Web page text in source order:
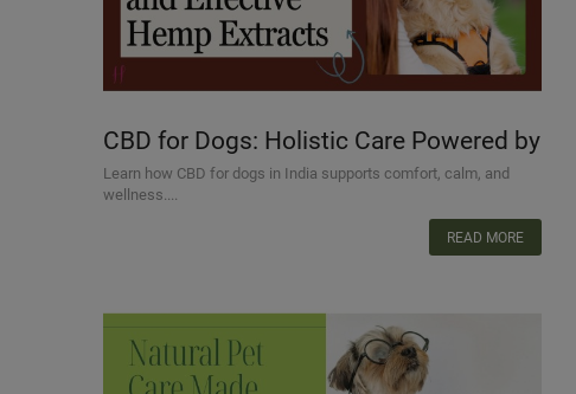
CBD for Dogs: Holistic Care Powered by
Safe and Effective Hemp Extracts
Learn how CBD for dogs in India supports comfort, calm, and
wellness....
READ MORE